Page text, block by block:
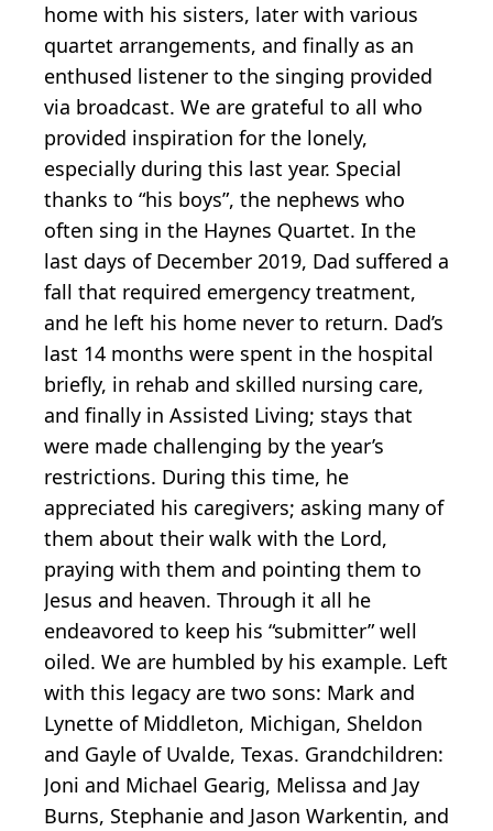
home with his sisters, later with various
quartet arrangements, and finally as an
enthused listener to the singing provided
via broadcast. We are grateful to all who
provided inspiration for the lonely,
especially during this last year. Special
thanks to “his boys”, the nephews who
often sing in the Haynes Quartet. In the
last days of December 2019, Dad suffered a
fall that required emergency treatment,
and he left his home never to return. Dad’s
last 14 months were spent in the hospital
briefly, in rehab and skilled nursing care,
and finally in Assisted Living; stays that
were made challenging by the year’s
restrictions. During this time, he
appreciated his caregivers; asking many of
them about their walk with the Lord,
praying with them and pointing them to
Jesus and heaven. Through it all he
endeavored to keep his “submitter” well
oiled. We are humbled by his example. Left
with this legacy are two sons: Mark and
Lynette of Middleton, Michigan, Sheldon
and Gayle of Uvalde, Texas. Grandchildren:
Joni and Michael Gearig, Melissa and Jay
Burns, Stephanie and Jason Warkentin, and